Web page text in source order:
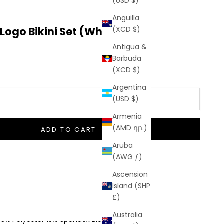
Anguilla
(XCD $)
Antigua &
Barbuda
(XCD $)
Argentina
(USD $)
Armenia
(AMD դր.)
Aruba
(AWG ƒ)
Ascension
Island (SHP
£)
Australia
Bikini Set (White)
ADD TO CART
Polyester 15% Spandex Blend